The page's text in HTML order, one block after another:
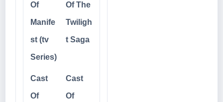
Of
Manife
st (tv
Series)
Of The
Twiligh
t Saga
Cast
Of
Cast
Of